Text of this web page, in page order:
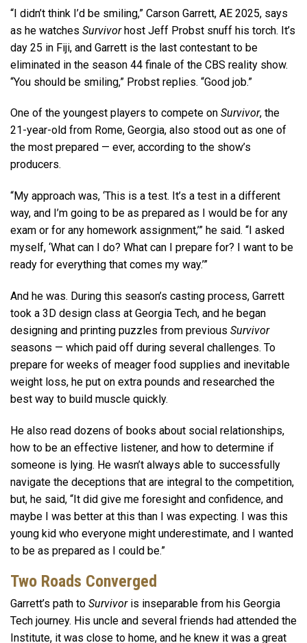
“I didn’t think I’d be smiling,” Carson Garrett, AE 2025, says
as he watches Survivorhost Jeff Probst snuff his torch. It’s
day 25 in Fiji, and Garrett is the last contestant to be
eliminated in the season 44 finale of the CBS reality show.
“You should be smiling,” Probst replies. “Good job.”
One of the youngest players to compete on Survivor, the
21-year-old from Rome, Georgia, also stood out as one of
the most prepared — ever, according to the show’s
producers.
“My approach was, ‘This is a test. It’s a test in a different
way, and I’m going to be as prepared as I would be for any
exam or for any homework assignment,’” he said. “I asked
myself, ‘What can I do? What can I prepare for? I want to be
ready for everything that comes my way.’”
And he was. During this season’s casting process, Garrett
took a 3D design class at Georgia Tech, and he began
designing and printing puzzles from previous Survivor
seasons — which paid off during several challenges. To
prepare for weeks of meager food supplies and inevitable
weight loss, he put on extra pounds and researched the
best way to build muscle quickly.
He also read dozens of books about social relationships,
how to be an effective listener, and how to determine if
someone is lying. He wasn’t always able to successfully
navigate the deceptions that are integral to the competition,
but, he said, “It did give me foresight and confidence, and
maybe I was better at this than I was expecting. I was this
young kid who everyone might underestimate, and I wanted
to be as prepared as I could be.”
Two Roads Converged
Garrett’s path to Survivoris inseparable from his Georgia
Tech journey. His uncle and several friends had attended the
Institute, it was close to home, and he knew it was a great